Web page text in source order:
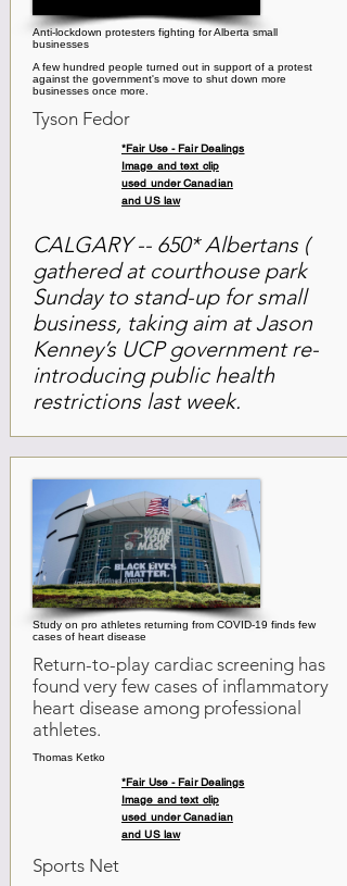
Anti-lockdown protesters fighting for Alberta small
businesses
A few hundred people turned out in support of a protest
against the government's move to shut down more
businesses once more.
Tyson Fedor
*Fair Use - Fair Dealings
Image and text clip
used under Canadian
and US law
CALGARY -- 650* Albertans (
gathered at courthouse park
Sunday to stand-up for small
business, taking aim at Jason
Kenney’s UCP government re-
introducing public health
restrictions last week.
Study on pro athletes returning from COVID-19 finds few
cases of heart disease
Return-to-play cardiac screening has
found very few cases of inflammatory
heart disease among professional
athletes.
Thomas Ketko
*Fair Use - Fair Dealings
Image and text clip
used under Canadian
and US law
Sports Net